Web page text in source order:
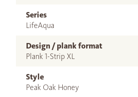
Series
LifeAqua
Design / plank format
Plank 1-Strip XL
Style
Peak Oak Honey